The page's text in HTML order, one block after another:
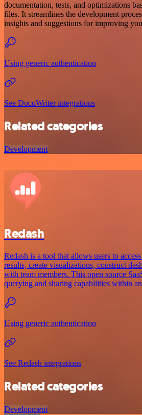
documentation, tests, and optimizations
files. It streamlines the development
insights and suggestions for improving
Using generic authentication
See DocuWriter integrations
Related categories
Development
Redash
Redash is a tool that allows users to
results, create visualizations, construct
with team members. This open source
querying and sharing capabilities within
Using generic authentication
See Redash integrations
Related categories
Development